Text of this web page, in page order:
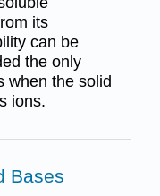
its
can be
the only
when the solid
ions.
Bases